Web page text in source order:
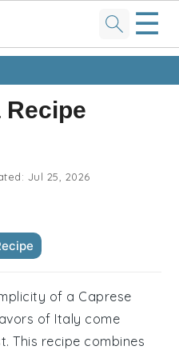
☰
Recipe
Jul 25, 2026
of a Caprese
of Italy come
This recipe combines